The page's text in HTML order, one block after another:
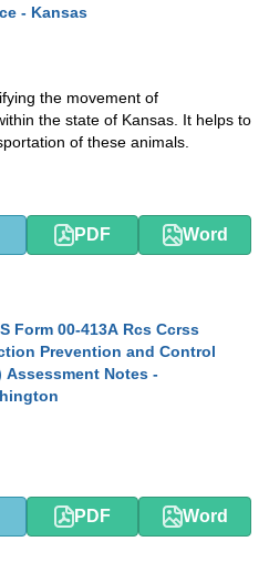
- Kansas
the movement of
the state of Kansas. It helps to
of these animals.
PDF Word
Form 00-413A Rcs Ccrss
Prevention and Control
Assessment Notes -
PDF Word